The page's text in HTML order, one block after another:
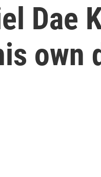
Dae
own